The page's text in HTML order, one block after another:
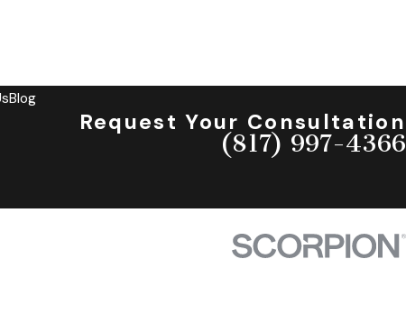
Blog
Request Your Consultation
(817) 997-4366